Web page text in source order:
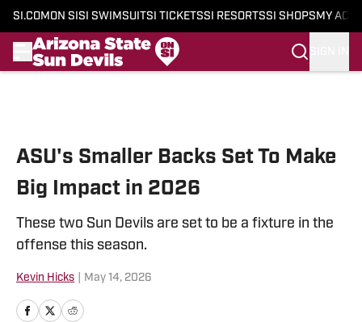
SI.COM ON SI SI SWIMSUITSI TICKETSSI RESORTSSI SHOPS MY
ASU's Smaller Backs Set To Make
Big Impact in 2026
These two Sun Devils are set to be a fixture in the
offense this season.
Kevin Hicks May 14, 2026